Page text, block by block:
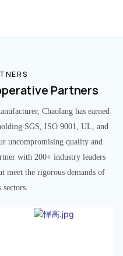
Partners
Chaolang has earned
SGS, ISO 9001, UL, and
uncompromising quality and
with 200+ industry leaders
meet the rigorous demands of
sectors.